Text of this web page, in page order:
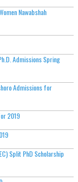
Nawabshah
Admissions Spring
Admissions for
2019
Split PhD Scholarship